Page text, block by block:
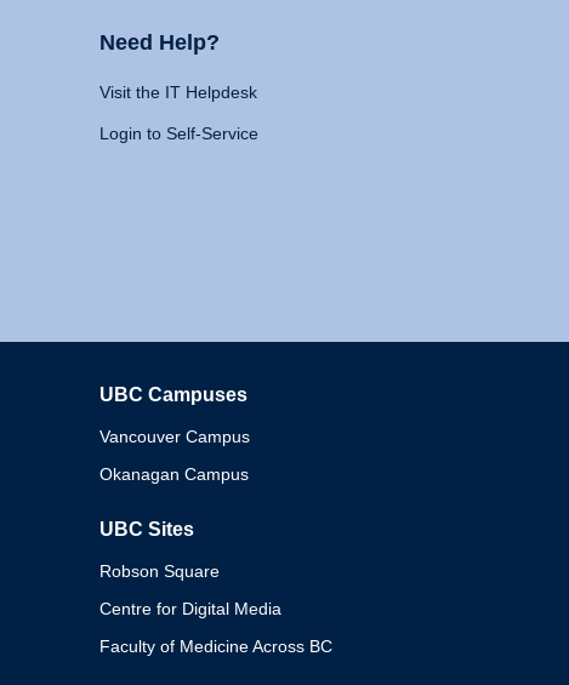
Need Help?
Visit the IT Helpdesk
Login to Self-Service
UBC Campuses
Vancouver Campus
Okanagan Campus
UBC Sites
Robson Square
Centre for Digital Media
Faculty of Medicine Across BC